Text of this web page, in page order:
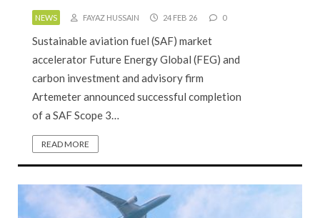
NEWS FAYAZ HUSSAIN 24 FEB 26 0
Sustainable aviation fuel (SAF) market
accelerator Future Energy Global (FEG) and
carbon investment and advisory firm
Artemeter announced successful completion
of a SAF Scope 3…
READ MORE